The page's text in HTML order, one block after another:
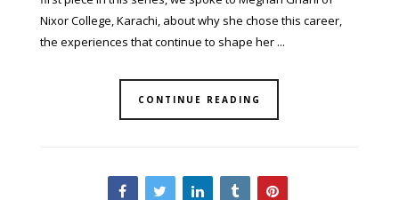
Nixor College, Karachi, about why she chose this career,
the experiences that continue to shape her ...
CONTINUE READING